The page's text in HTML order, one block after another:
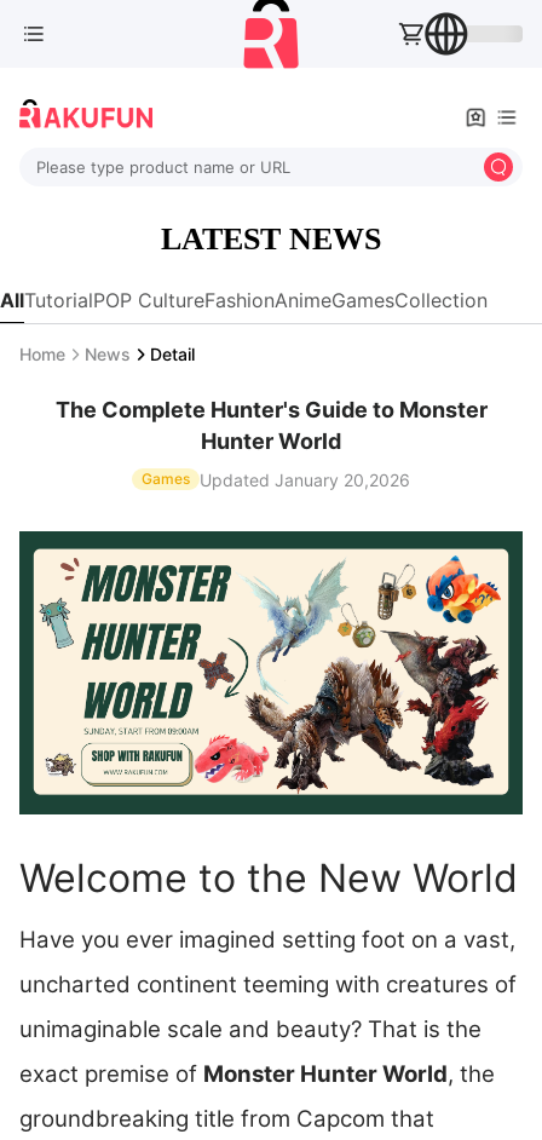
Please type product name or URL
LATEST NEWS
AllTutorialPOP CultureFashionAnimeGamesCollection
Home News Detail
The Complete Hunter's Guide to Monster
Hunter World
Games Updated January 20,2026
Welcome to the New World
Have you ever imagined setting foot on a vast,
uncharted continent teeming with creatures of
unimaginable scale and beauty? That is the
exact premise of Monster Hunter World, the
groundbreaking title from Capcom that